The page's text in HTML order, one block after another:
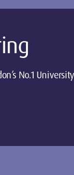
No.1